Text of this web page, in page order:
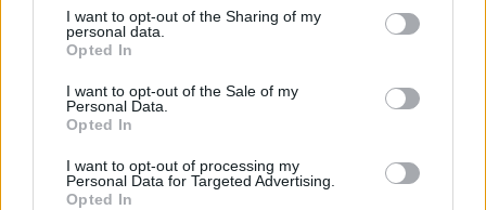
I want to opt-out of the Sharing of my
personal data.
Opted In
I want to opt-out of the Sale of my
Personal Data.
Opted In
I want to opt-out of processing my
Personal Data for Targeted Advertising.
Opted In
Edicola digitale Il Tempo Shopping